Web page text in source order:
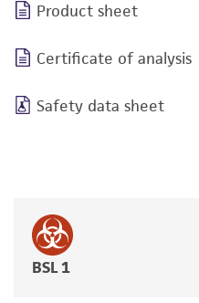
Product sheet
Certificate of analysis
Safety data sheet
BSL 1